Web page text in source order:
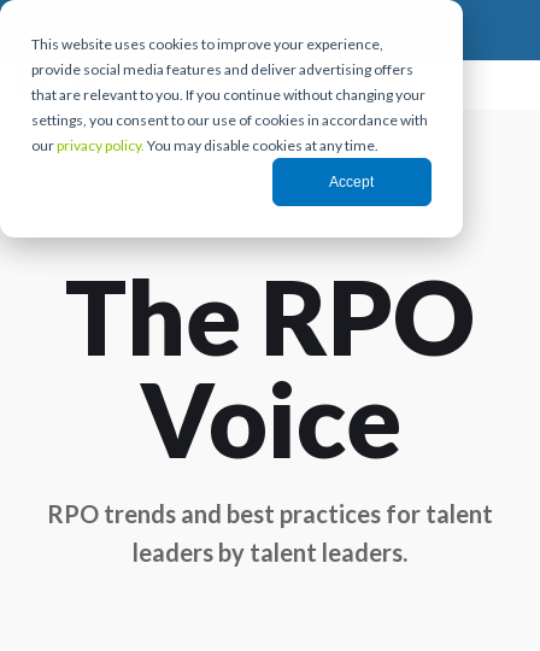
This website uses cookies to improve your experience,
provide social media features and deliver advertising offers
that are relevant to you. If you continue without changing your
settings, you consent to our use of cookies in accordance with
ourprivacy policy. You may disable cookies at any time.
Accept
The RPO
Voice
RPO trends and best practices for talent
leaders by talent leaders.